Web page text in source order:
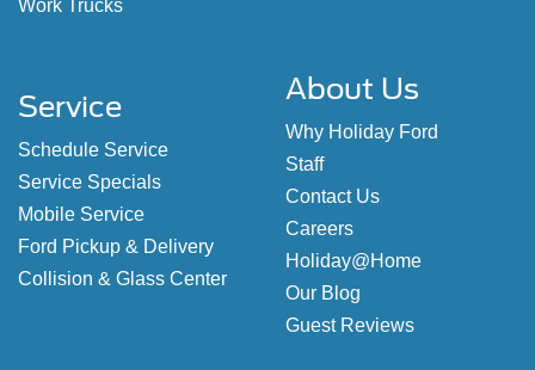
Work Trucks
Service
Schedule Service
Service Specials
Mobile Service
Ford Pickup & Delivery
Collision & Glass Center
About Us
Why Holiday Ford
Staff
Contact Us
Careers
Holiday@Home
Our Blog
Guest Reviews